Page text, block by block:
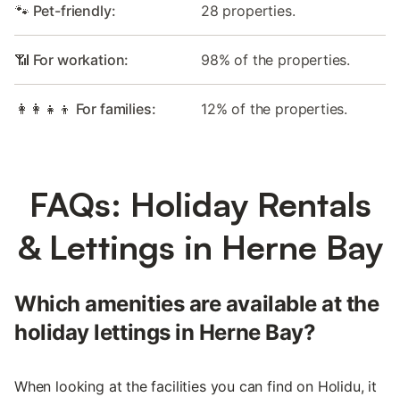
🐾 Pet-friendly: 28 properties.
📶 For workation: 98% of the properties.
👩‍👩‍👧‍👦 For families: 12% of the properties.
FAQs: Holiday Rentals
& Lettings in Herne Bay
Which amenities are available at the
holiday lettings in Herne Bay?
When looking at the facilities you can find on Holidu, it